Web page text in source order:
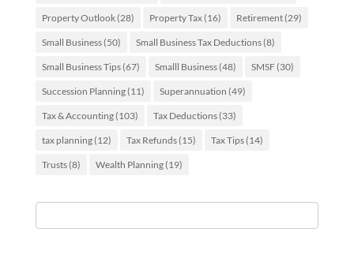
Property Outlook(28) Property Tax(16) Retirement(29)
Small Business(50) Small Business Tax Deductions(8)
Small Business Tips(67) Smalll Business(48) SMSF(30)
Succession Planning(11) Superannuation (49)
Tax & Accounting(103) Tax Deductions(33)
tax planning(12) Tax Refunds(15) Tax Tips(14)
Trusts(8) Wealth Planning(19)